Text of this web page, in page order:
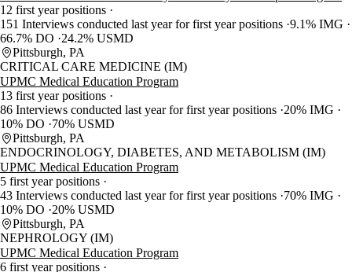
12 first year positions
151 Interviews conducted last year for first year positions 9.1% IMG
66.7% DO
24.2% USMD
Pittsburgh, PA
CRITICAL CARE MEDICINE (IM)
UPMC Medical Education Program
13 first year positions
86 Interviews conducted last year for first year positions 20% IMG
10% DO
70% USMD
Pittsburgh, PA
ENDOCRINOLOGY, DIABETES, AND METABOLISM (IM)
UPMC Medical Education Program
5 first year positions
43 Interviews conducted last year for first year positions 70% IMG
10% DO
20% USMD
Pittsburgh, PA
NEPHROLOGY (IM)
UPMC Medical Education Program
6 first year positions